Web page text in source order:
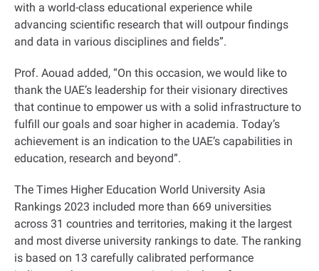
with a world-class educational experience while
advancing scientific research that will outpour findings
and data in various disciplines and fields.”
Prof. Aouad added, “On this occasion, we would like to
thank the UAE’s leadership for their visionary directives
that continue to empower us with a solid infrastructure to
fulfill our goals and soar higher in academia. Today’s
achievement is an indication to the UAE’s capabilities in
education, research and beyond.”
The Times Higher Education World University Asia
Rankings 2023 included more than 669 universities
across 31 countries and territories, making it the largest
and most diverse university rankings to date. The ranking
is based on 13 carefully calibrated performance